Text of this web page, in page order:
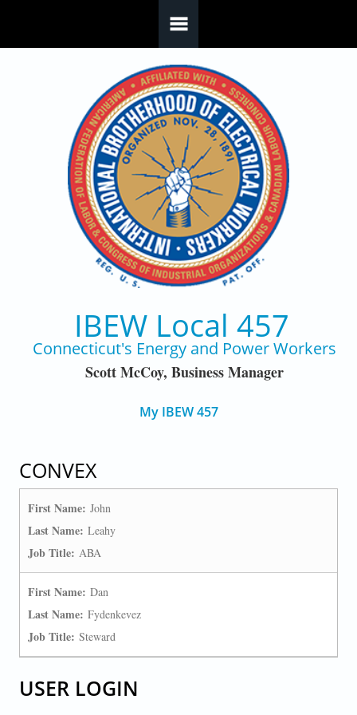
IBEW Local 457
Connecticut's Energy and Power Workers
Scott McCoy, Business Manager
My IBEW 457
CONVEX
First Name: John
Last Name: Leahy
Job Title: ABA
First Name: Dan
Last Name: Fydenkevez
Job Title: Steward
USER LOGIN